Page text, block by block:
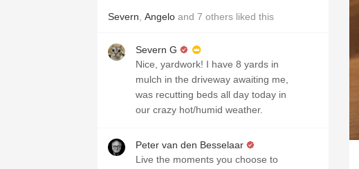
Severn Angelo and 7 others liked this
Severn G
Nice, yardwork! I have 8 yards in
mulch in the driveway awaiting me,
was recutting beds all day today in
our crazy hot/humid weather.
Peter van den Besselaar
Live the moments you choose to